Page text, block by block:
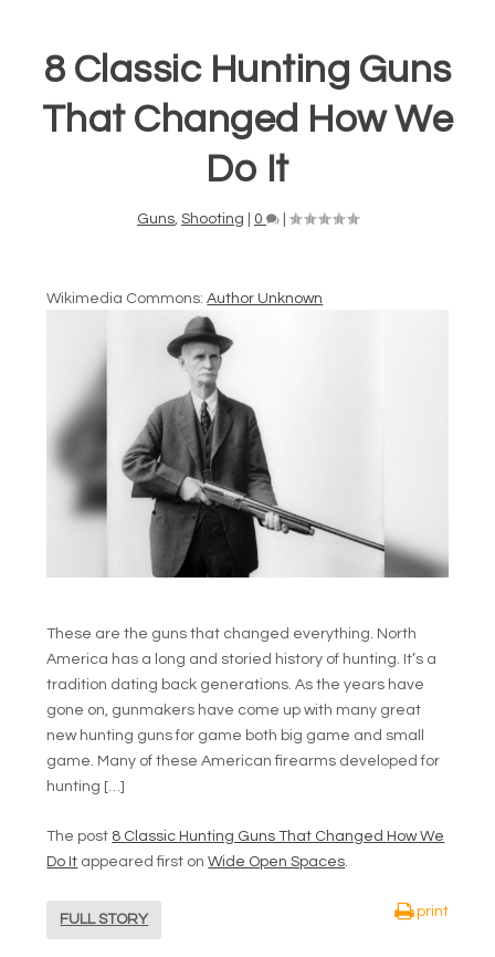
8 Classic Hunting Guns
That Changed How We
Do It
Guns Shooting 0
Wikimedia Commons:Author Unknown
These are the guns that changed everything. North
America has a long and storied history of hunting. It’s a
tradition dating back generations. As the years have
gone on, gunmakers have come up with many great
new hunting guns for game both big game and small
game. Many of these American firearms developed for
hunting […]
The post 8 Classic Hunting Guns That Changed How We
Do It appeared first onWide Open Spaces.
FULL STORY
print